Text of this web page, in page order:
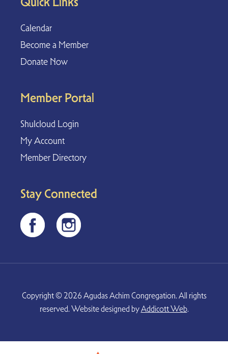
Calendar
Become a Member
Donate Now
Member Portal
Shulcloud Login
My Account
Member Directory
Stay Connected
Copyright © 2026 Agudas Achim Congregation. All rights
reserved. Website designed byAddicott Web.